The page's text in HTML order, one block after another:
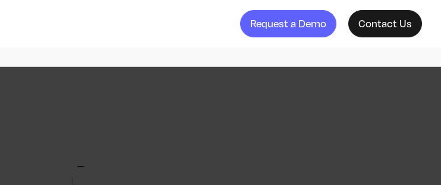
Request a Demo Contact Us